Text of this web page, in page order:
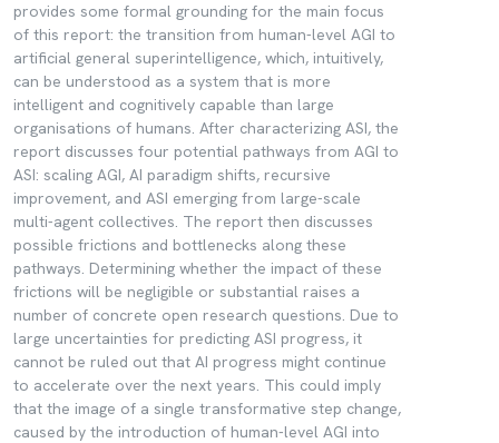
provides some formal grounding for the main focus
of this report: the transition from human-level AGI to
artificial general superintelligence, which, intuitively,
can be understood as a system that is more
intelligent and cognitively capable than large
organisations of humans. After characterizing ASI, the
report discusses four potential pathways from AGI to
ASI: scaling AGI, AI paradigm shifts, recursive
improvement, and ASI emerging from large-scale
multi-agent collectives. The report then discusses
possible frictions and bottlenecks along these
pathways. Determining whether the impact of these
frictions will be negligible or substantial raises a
number of concrete open research questions. Due to
large uncertainties for predicting ASI progress, it
cannot be ruled out that AI progress might continue
to accelerate over the next years. This could imply
that the image of a single transformative step change,
caused by the introduction of human-level AGI into